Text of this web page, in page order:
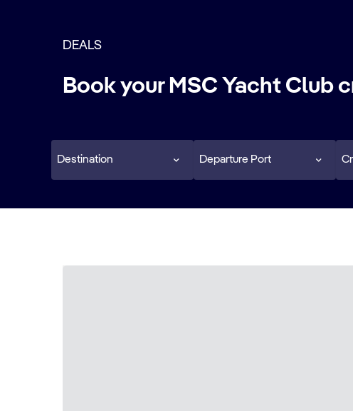
DEALS
Book your MSC Yacht Club
Destination Departure Port